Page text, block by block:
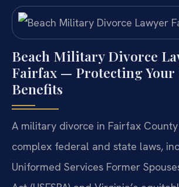
Beach Military Divorce
Fairfax — Protecting Your
Benefits
A military divorce in Fairfax
complex federal and state laws,
Uniformed Services Former